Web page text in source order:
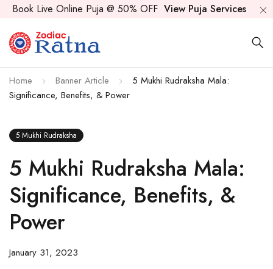
Book Live Online Puja @ 50% OFF View Puja Services
Home Banner Article
5 Mukhi Rudraksha Mala:
Significance, Benefits, & Power
5 Mukhi Rudraksha
5 Mukhi Rudraksha Mala:
Significance, Benefits, &
Power
January 31, 2023